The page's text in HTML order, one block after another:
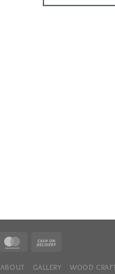
ABOUT GALLERY WOOD